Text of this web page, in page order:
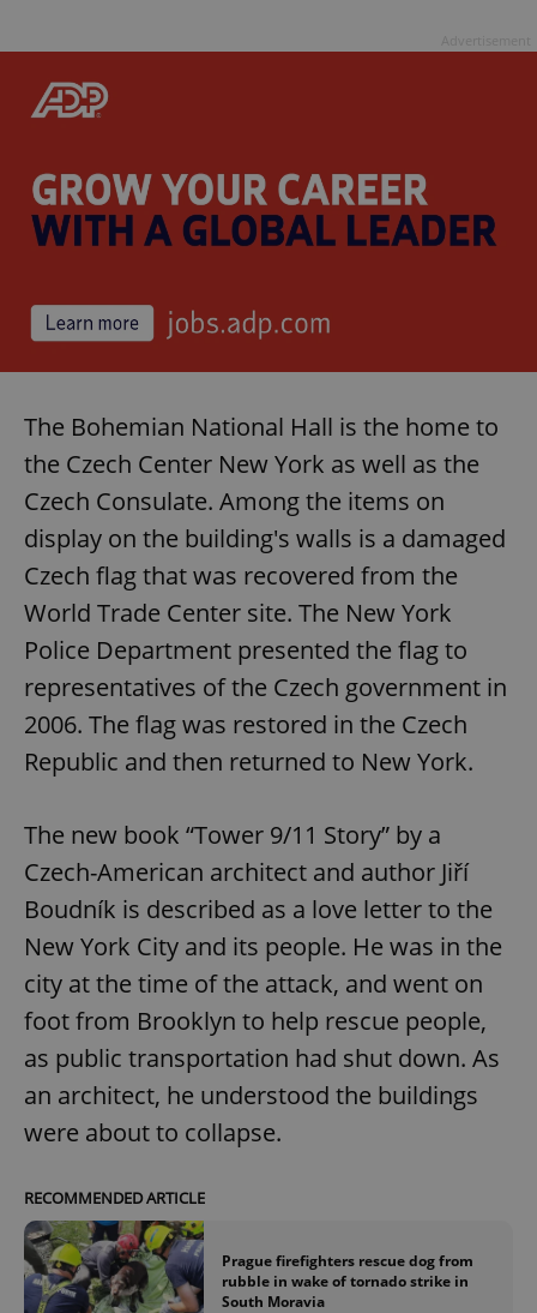
The Bohemian National Hall is the home to
the Czech Center New York as well as the
Czech Consulate. Among the items on
display on the building's walls is a damaged
Czech flag that was recovered from the
World Trade Center site. The New York
Police Department presented the flag to
representatives of the Czech government in
2006. The flag was restored in the Czech
Republic and then returned to New York.
The new book “Tower 9/11 Story” by a
Czech-American architect and author Jiří
Boudník is described as a love letter to the
New York City and its people. He was in the
city at the time of the attack, and went on
foot from Brooklyn to help rescue people,
as public transportation had shut down. As
an architect, he understood the buildings
were about to collapse.
RECOMMENDED ARTICLE
Prague firefighters rescue dog from
rubble in wake of tornado strike in
South Moravia